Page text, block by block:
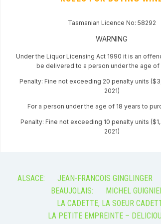
Tasmanian Licence No: 58292
WARNING
Under the Liquor Licensing Act 1990 it is an
be delivered to a person under the age of
Penalty: Fine not exceeding 20 penalty units
2021)
For a person under the age of 18 years to
Penalty: Fine not exceeding 10 penalty units
2021)
ALSACE: JEAN-FRANCOIS GINGLINGER
BEAUJOLAIS:
MICHEL
LA CADETTE, LA SOEUR
LA PETITE EMPREINTE –